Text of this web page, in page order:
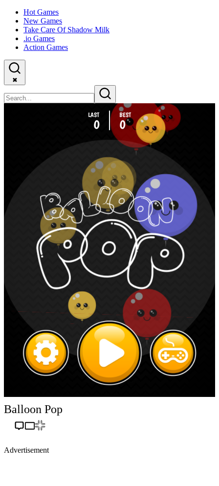
Hot Games
New Games
Take Care Of Shadow Milk
.io Games
Action Games
✖
Balloon Pop
Advertisement